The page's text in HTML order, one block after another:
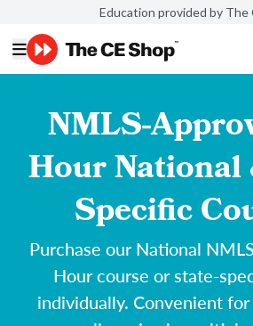
Education provided by The
NMLS-
Hour National
Specific
Purchase our National
Hour course or state-
individually. Convenient